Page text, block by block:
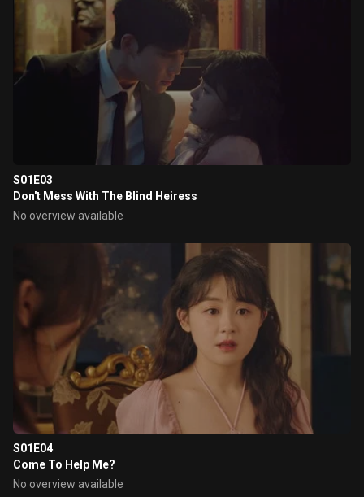
S01E03
Don't Mess With The Blind Heiress
No overview available
S01E04
Come To Help Me?
No overview available